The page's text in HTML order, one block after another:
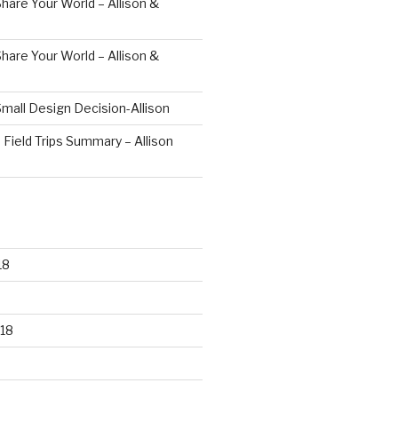
Your World – Allison &
Your World – Allison &
Design Decision-Allison
Field Trips Summary – Allison